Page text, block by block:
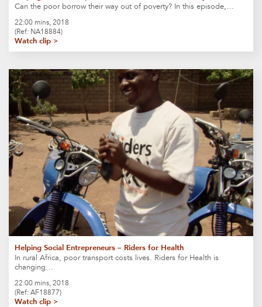
Can the poor borrow their way out of poverty? In this episode,…
22:00 mins, 2018
(Ref: NA18884)
Watch clip >
Helping Social Entrepreneurs – Riders for Health
In rural Africa, poor transport costs lives. Riders for Health is
changing…
22:00 mins, 2018
(Ref: AF18877)
Watch clip >